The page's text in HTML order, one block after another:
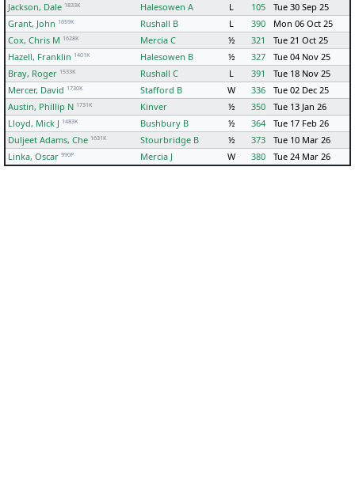
Jackson, Dale 1833K Halesowen A L 105
Tue 30 Sep 25
Grant, John 1659K Rushall B L 390
Mon 06 Oct 25
Cox, Chris M 1628K Mercia C ½ 321
Tue 21 Oct 25
Hazell, Franklin 1401K Halesowen B ½ 327
Tue 04 Nov 25
Bray, Roger 1533K Rushall C L 391
Tue 18 Nov 25
Mercer, David 1730K Stafford B W 336
Tue 02 Dec 25
Austin, Phillip N 1731K Kinver ½ 350
Tue 13 Jan 26
Lloyd, Mick J 1483K Bushbury B ½ 364
Tue 17 Feb 26
Duljeet Adams, Che 1631K Stourbridge B ½ 373
Tue 10 Mar 26
Linka, Oscar 990P Mercia J W 380 Tue 24 Mar 26